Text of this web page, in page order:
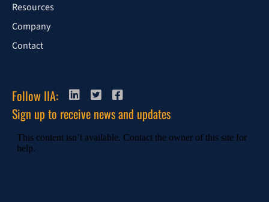
Resources
Company
Contact
Follow IIA:
Sign up to receive news and updates